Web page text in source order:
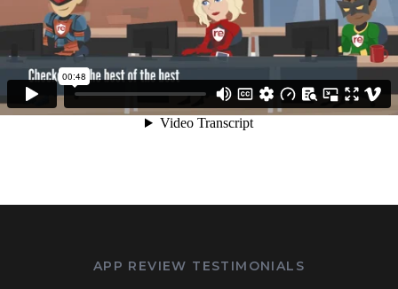
APP REVIEW TESTIMONIALS